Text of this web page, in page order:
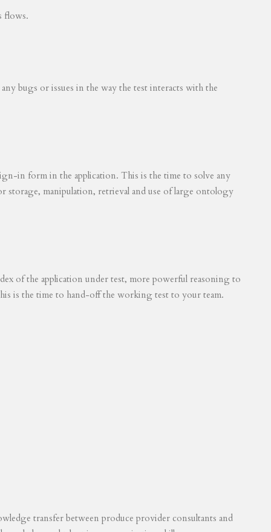
flows.
bugs or issues in the way the test interacts with the
in form in the application. This is the time to solve any
storage, manipulation, retrieval and use of large ontology
of the application under test, more powerful reasoning to
is the time to hand-off the working test to your team.
transfer between produce provider consultants and